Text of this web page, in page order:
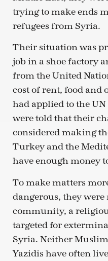
trying to make ends
refugees from Syria.
Their situation was
job in a shoe factory
from the United
cost of rent, food and
had applied to the
were told that their
considered making
Turkey and the
have enough money
To make matters
dangerous, they
community, a
targeted for
Syria. Neither
Yazidis have often